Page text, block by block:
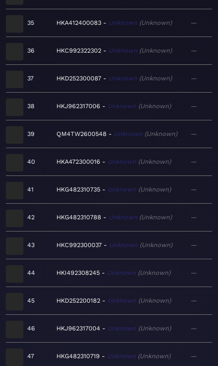
35 HKA412400083 Unknown Unknown —
36 HKC992322302 Unknown Unknown —
37 HKD252300087 Unknown Unknown —
38 HKJ962317006 Unknown Unknown —
39 QM4TW2600548 Unknown Unknown —
40 HKA472300016 Unknown Unknown —
41 HKG482310735 Unknown Unknown —
42 HKG482310788 Unknown Unknown —
43 HKC992300037 Unknown Unknown —
44 HKI492308245 Unknown Unknown —
45 HKD252200182 Unknown Unknown —
46 HKJ962317004 Unknown Unknown —
47 HKG482310719 Unknown Unknown —